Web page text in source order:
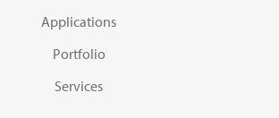
Applications
Portfolio
Services